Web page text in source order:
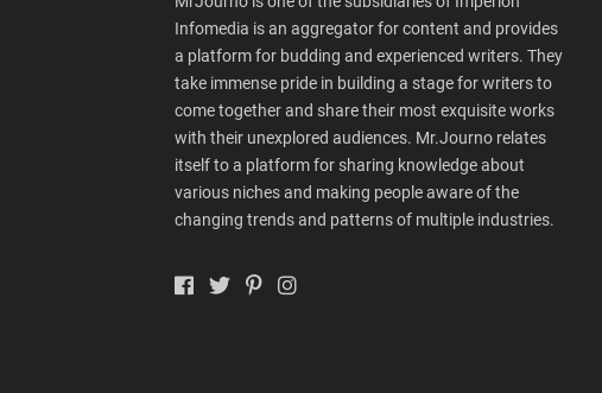
Infomedia is an aggregator for content and provides
a platform for budding and experienced writers. They
take immense pride in building a stage for writers to
come together and share their most exquisite works
with their unexplored audiences. Mr.Journo relates
itself to a platform for sharing knowledge about
various niches and making people aware of the
changing trends and patterns of multiple industries.